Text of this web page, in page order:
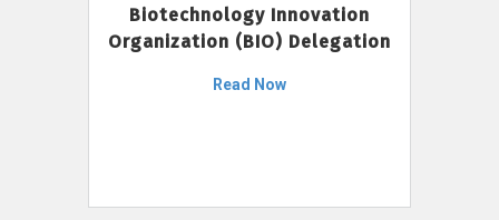
Biotechnology Innovation
Organization (BIO) Delegation
Read Now